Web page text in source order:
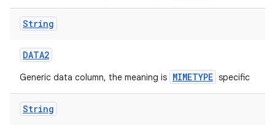
String
DATA2
Generic data column, the meaning is MIMETYPE specific
String